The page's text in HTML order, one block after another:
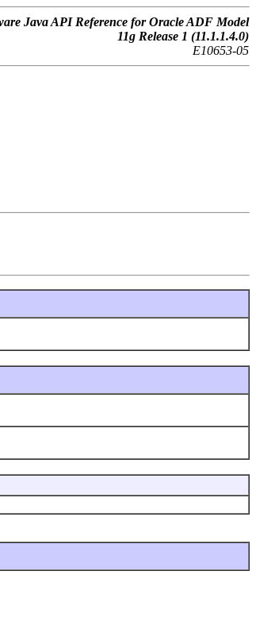
Java API Reference for Oracle ADF Model
11g Release 1 (11.1.1.4.0)
E10653-05